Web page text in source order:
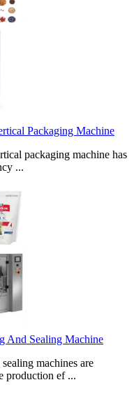
Packaging Machine
packaging machine has
...
And Sealing Machine
machines are
production ef ...